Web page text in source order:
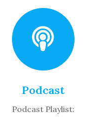
Podcast
Podcast Playlist: